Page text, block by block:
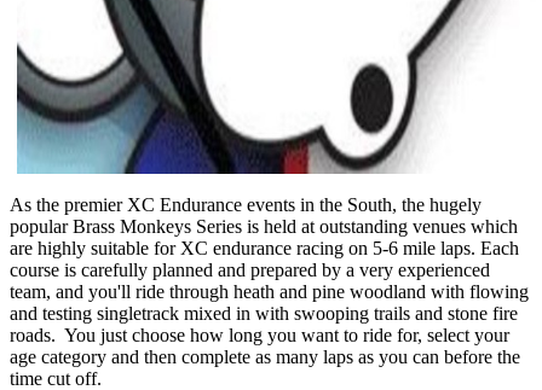
As the premier XC Endurance events in the South, the hugely
popular Brass Monkeys Series is held at outstanding venues which
are highly suitable for XC endurance racing on 5-6 mile laps. Each
course is carefully planned and prepared by a very experienced
team, and you'll ride through heath and pine woodland with flowing
and testing singletrack mixed in with swooping trails and stone fire
roads. You just choose how long you want to ride for, select your
age category and then complete as many laps as you can before the
time cut off.